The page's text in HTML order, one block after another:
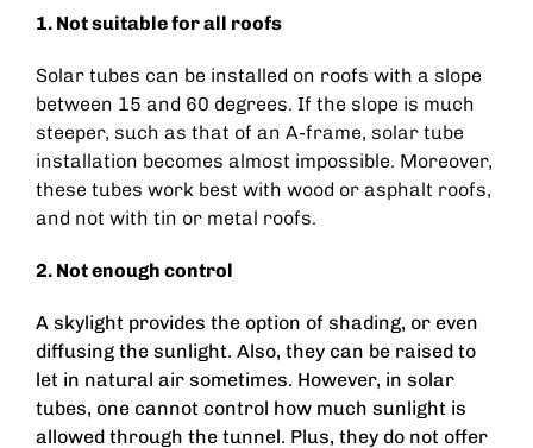
1. Not suitable for all roofs
Solar tubes can be installed on roofs with a slope
between 15 and 60 degrees. If the slope is much
steeper, such as that of an A-frame, solar tube
installation becomes almost impossible. Moreover,
these tubes work best with wood or asphalt roofs,
and not with tin or metal roofs.
2. Not enough control
A skylight provides the option of shading, or even
diffusing the sunlight. Also, they can be raised to
let in natural air sometimes. However, in solar
tubes, one cannot control how much sunlight is
allowed through the tunnel. Plus, they do not offer